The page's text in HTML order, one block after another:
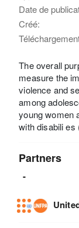
Date de
Créé:
The overall
measure the
violence and
among
young women
with disabili es
Partners
-